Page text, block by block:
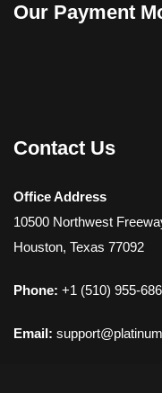
Our Payment
Contact Us
Office Address
10500 Northwest
Houston, Texas 77092
Phone: +1 (510) 955-
Email: